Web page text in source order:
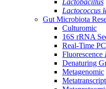
Lactobacillus
Lactococcus
Gut Microbiota
Culturomic
16S rRNA
Real-Time
Fluorescence
Denaturing
Metagenomic